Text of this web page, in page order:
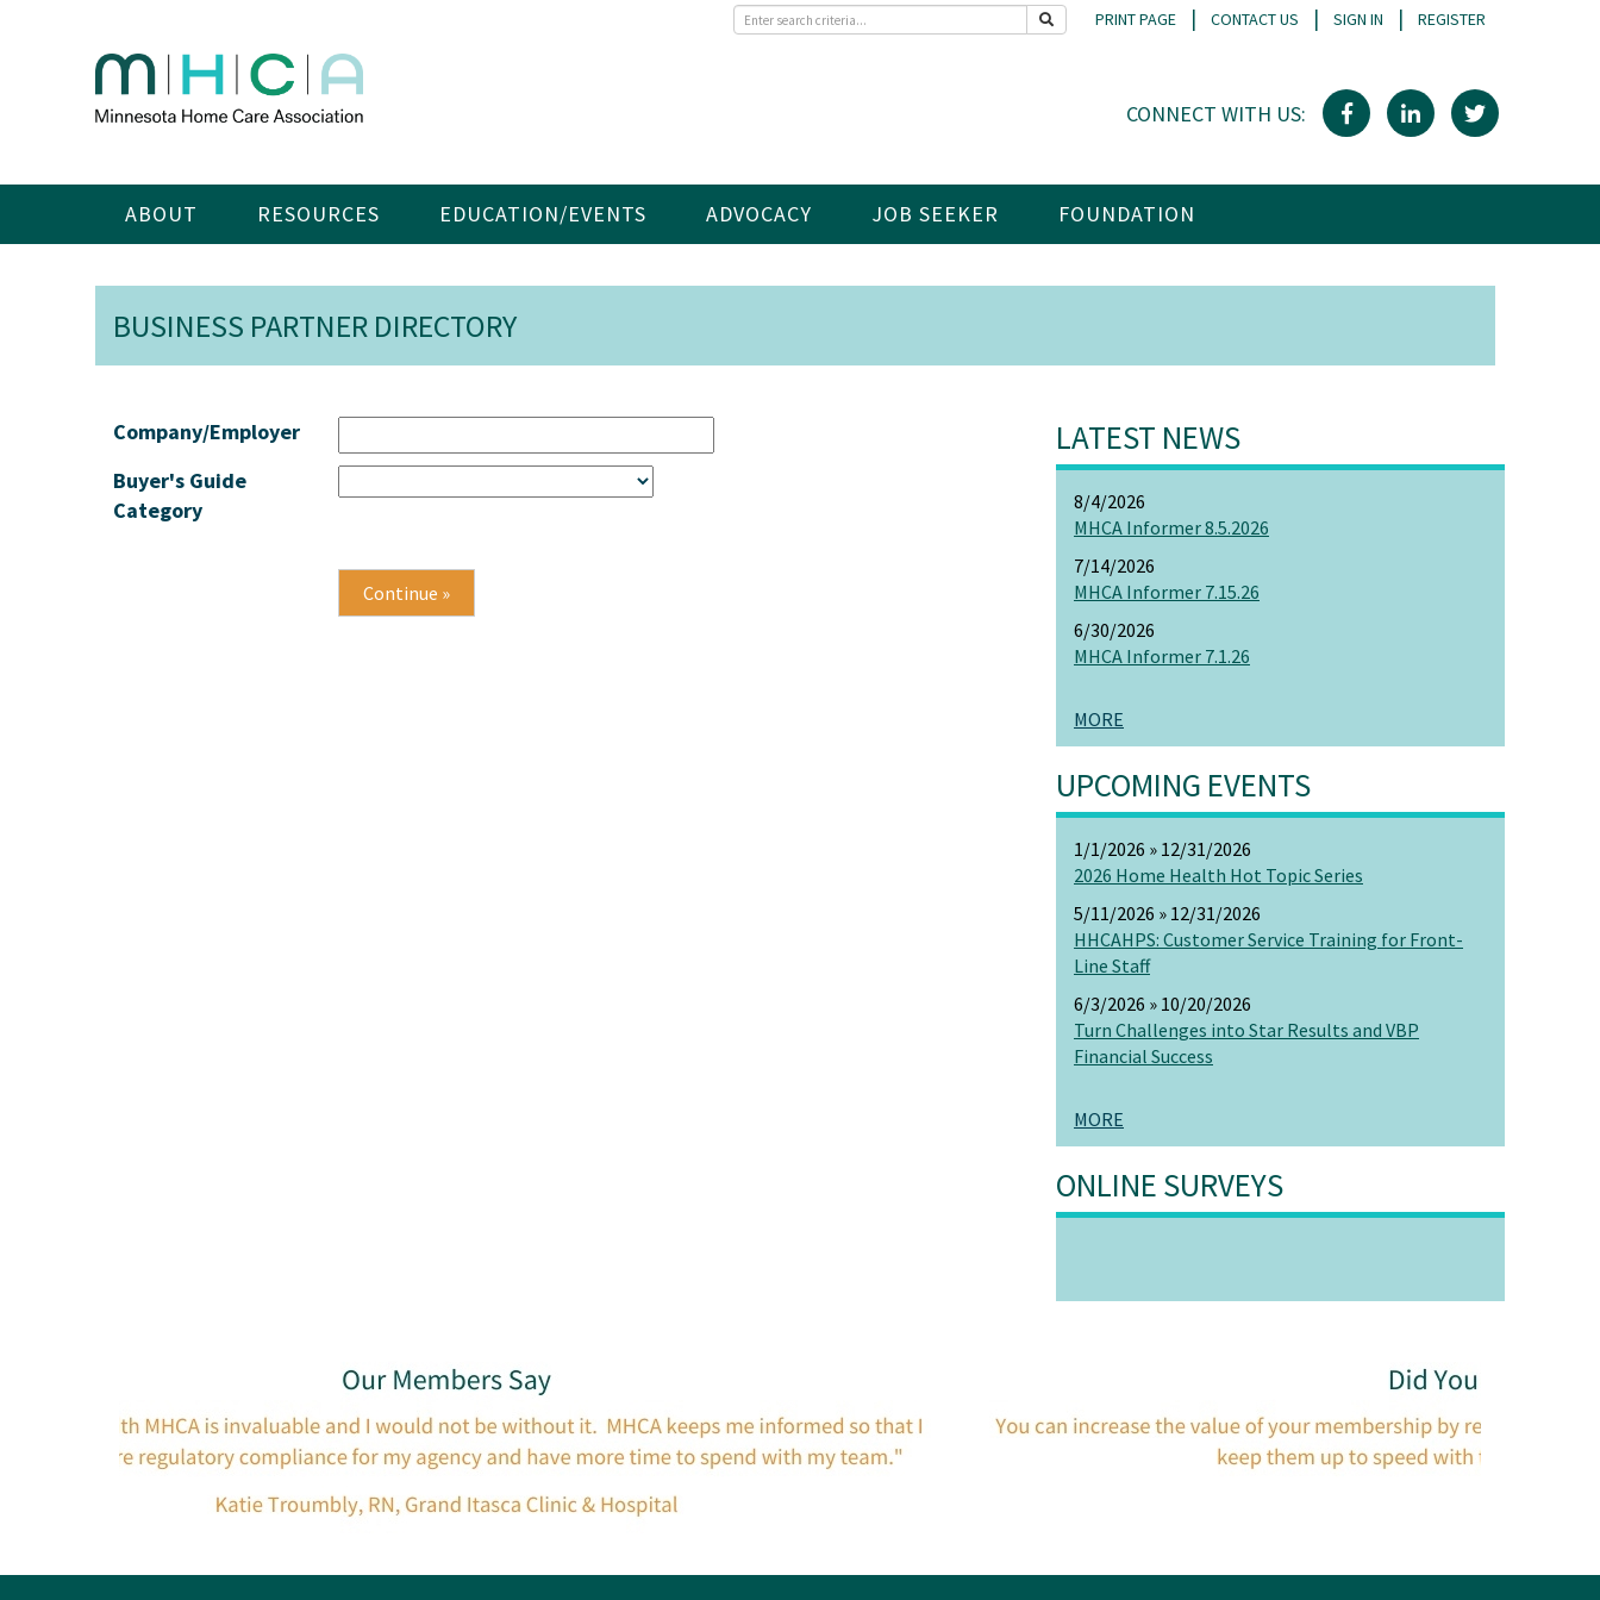
PRINT PAGE | CONTACT US | SIGN IN | REGISTER
CONNECT WITH US:
ABOUT RESOURCES EDUCATION/EVENTS ADVOCACY JOB SEEKER FOUNDATION
BUSINESS PARTNER DIRECTORY
Company/Employer
Buyer's Guide
Category
LATEST NEWS
MORE
8/4/2026
MHCA Informer 8.5.2026
7/14/2026
MHCA Informer 7.15.26
6/30/2026
MHCA Informer 7.1.26
UPCOMING EVENTS
MORE
1/1/2026 » 12/31/2026
2026 Home Health Hot Topic Series
5/11/2026 » 12/31/2026
HHCAHPS: Customer Service Training for Front-
Line Staff
6/3/2026 » 10/20/2026
Turn Challenges into Star Results and VBP
Financial Success
ONLINE SURVEYS